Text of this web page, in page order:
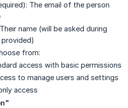
The email of the person
name (will be asked during
from:
access with basic permissions
to manage users and settings
access